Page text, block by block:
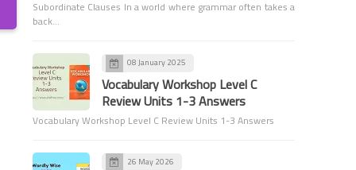
Subordinate Clauses In a world where grammar often takes a
back…
08 January 2025
Vocabulary Workshop Level C
Review Units 1-3 Answers
Vocabulary Workshop Level C Review Units 1-3 Answers
26 May 2026
6th Grade Grammar
Capitalization - Proper
Nouns: Names and Titles of
People - 6th Grade Grammar